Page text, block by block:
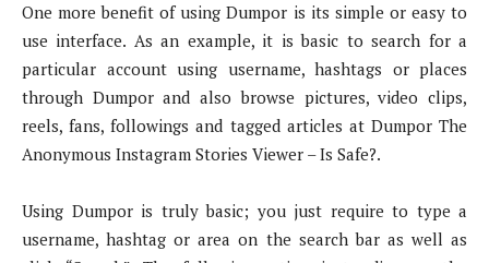
One more benefit of using Dumpor is its simple or easy to
use interface. As an example, it is basic to search for a
particular account using username, hashtags or places
through Dumpor and also browse pictures, video clips,
reels, fans, followings and tagged articles at Dumpor The
Anonymous Instagram Stories Viewer – Is Safe?.
Using Dumpor is truly basic; you just require to type a
username, hashtag or area on the search bar as well as